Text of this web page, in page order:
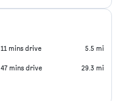
11 mins drive 5.5 mi
47 mins drive 29.3 mi